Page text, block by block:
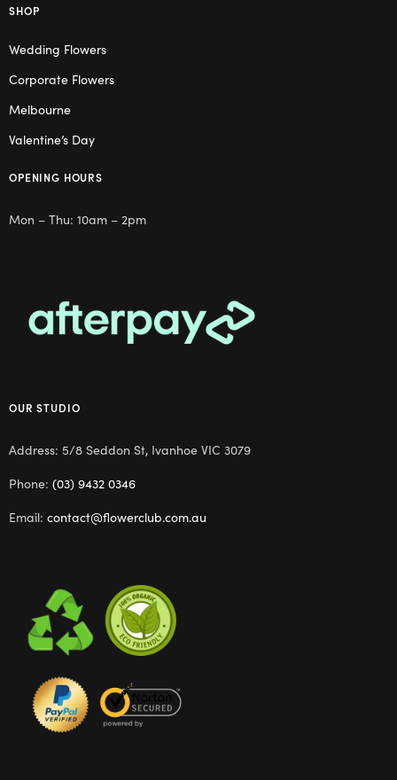
SHOP
Wedding Flowers
Corporate Flowers
Melbourne
Valentine’s Day
OPENING HOURS
Mon – Thu: 10am – 2pm
OUR STUDIO
Address: 5/8 Seddon St, Ivanhoe VIC 3079
Phone: (03) 9432 0346
Email: contact@flowerclub.com.au